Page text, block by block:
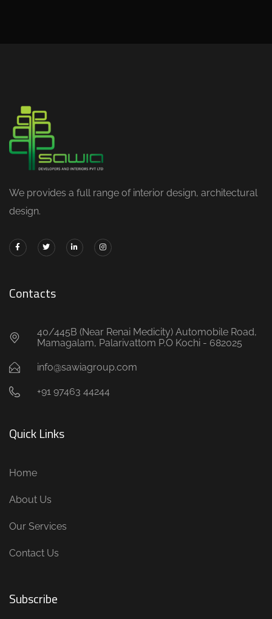
We provides a full range of interior design, architectural
design.
Contacts
40/445B (Near Renai Medicity) Automobile Road,
Mamagalam, Palarivattom P.O Kochi - 682025
info@sawiagroup.com
+91 97463 44244
Quick Links
Home
About Us
Our Services
Contact Us
Subscribe